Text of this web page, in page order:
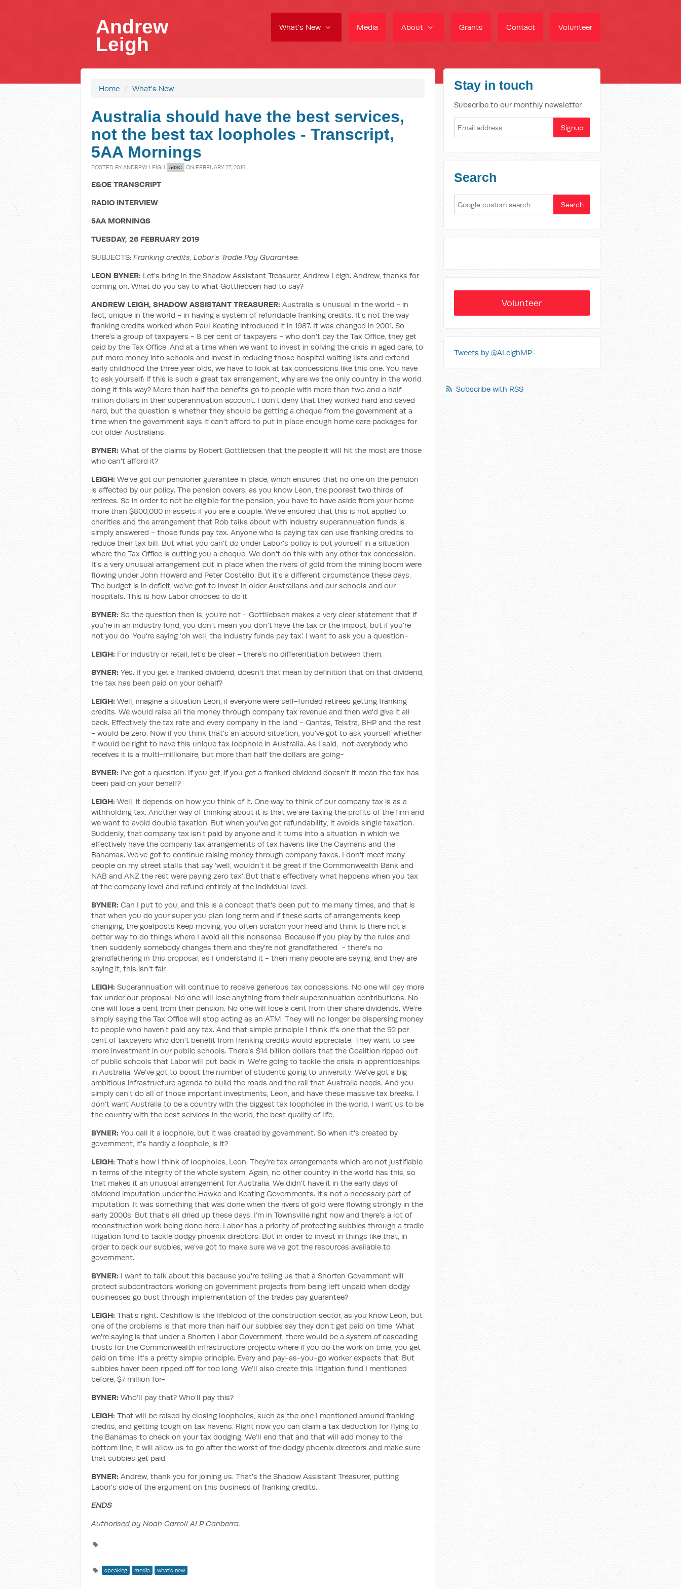
What's New Media About Grants Contact Volunteer
Andrew
Leigh
Home / What's New
Australia should have the best services,
not the best tax loopholes - Transcript,
5AA Mornings
POSTED BY ANDREW LEIGH 56SC ON FEBRUARY 27, 2019
E&OE TRANSCRIPT
RADIO INTERVIEW
5AA MORNINGS
TUESDAY, 26 FEBRUARY 2019
SUBJECTS: Franking credits, Labor’s Tradie Pay Guarantee.
LEON BYNER: Let's bring in the Shadow Assistant Treasurer, Andrew Leigh. Andrew, thanks for
coming on. What do you say to what Gottliebsen had to say?
ANDREW LEIGH, SHADOW ASSISTANT TREASURER: Australia is unusual in the world - in
fact, unique in the world - in having a system of refundable franking credits. It's not the way
franking credits worked when Paul Keating introduced it in 1987. It was changed in 2001. So
there’s a group of taxpayers - 8 per cent of taxpayers - who don't pay the Tax Office, they get
paid by the Tax Office. And at a time when we want to invest in solving the crisis in aged care, to
put more money into schools and invest in reducing those hospital waiting lists and extend
early childhood the three year olds, we have to look at tax concessions like this one. You have
to ask yourself: if this is such a great tax arrangement, why are we the only country in the world
doing it this way? More than half the benefits go to people with more than two and a half
million dollars in their superannuation account. I don't deny that they worked hard and saved
hard, but the question is whether they should be getting a cheque from the government at a
time when the government says it can't afford to put in place enough home care packages for
our older Australians.
BYNER: What of the claims by Robert Gottliebsen that the people it will hit the most are those
who can't afford it?
LEIGH: We've got our pensioner guarantee in place, which ensures that no one on the pension
is affected by our policy. The pension covers, as you know Leon, the poorest two thirds of
retirees. So in order to not be eligible for the pension, you have to have aside from your home
more than $800,000 in assets if you are a couple. We've ensured that this is not applied to
charities and the arrangement that Rob talks about with industry superannuation funds is
simply answered - those funds pay tax. Anyone who is paying tax can use franking credits to
reduce their tax bill. But what you can't do under Labor's policy is put yourself in a situation
where the Tax Office is cutting you a cheque. We don't do this with any other tax concession.
It’s a very unusual arrangement put in place when the rivers of gold from the mining boom were
flowing under John Howard and Peter Costello. But it’s a different circumstance these days.
The budget is in deficit, we've got to invest in older Australians and our schools and our
hospitals. This is how Labor chooses to do it.
BYNER: So the question then is, you're not - Gottliebsen makes a very clear statement that if
you're in an industry fund, you don't mean you don't have the tax or the impost, but if you're
not you do. You're saying ‘oh well, the industry funds pay tax’. I want to ask you a question-
LEIGH: For industry or retail, let’s be clear - there's no differentiation between them.
BYNER: Yes. If you get a franked dividend, doesn't that mean by definition that on that dividend,
the tax has been paid on your behalf?
LEIGH: Well, imagine a situation Leon, if everyone were self-funded retirees getting franking
credits. We would raise all the money through company tax revenue and then we'd give it all
back. Effectively the tax rate and every company in the land - Qantas, Telstra, BHP and the rest
- would be zero. Now if you think that's an absurd situation, you've got to ask yourself whether
it would be right to have this unique tax loophole in Australia. As I said, not everybody who
receives it is a multi-millionaire, but more than half the dollars are going-
BYNER: I've got a question. If you get, if you get a franked dividend doesn't it mean the tax has
been paid on your behalf?
LEIGH: Well, it depends on how you think of it. One way to think of our company tax is as a
withholding tax. Another way of thinking about it is that we are taxing the profits of the firm and
we want to avoid double taxation. But when you've got refundability, it avoids single taxation.
Suddenly, that company tax isn't paid by anyone and it turns into a situation in which we
effectively have the company tax arrangements of tax havens like the Caymans and the
Bahamas. We've got to continue raising money through company taxes. I don't meet many
people on my street stalls that say ‘well, wouldn't it be great if the Commonwealth Bank and
NAB and ANZ the rest were paying zero tax’. But that's effectively what happens when you tax
at the company level and refund entirely at the individual level.
BYNER: Can I put to you, and this is a concept that's been put to me many times, and that is
that when you do your super you plan long term and if these sorts of arrangements keep
changing, the goalposts keep moving, you often scratch your head and think Is there not a
better way to do things where I avoid all this nonsense. Because if you play by the rules and
then suddenly somebody changes them and they're not grandfathered - there's no
grandfathering in this proposal, as I understand it - then many people are saying, and they are
saying it, this isn't fair.
LEIGH: Superannuation will continue to receive generous tax concessions. No one will pay more
tax under our proposal. No one will lose anything from their superannuation contributions. No
one will lose a cent from their pension. No one will lose a cent from their share dividends. We're
simply saying the Tax Office will stop acting as an ATM. They will no longer be dispersing money
to people who haven't paid any tax. And that simple principle I think it's one that the 92 per
cent of taxpayers who don't benefit from franking credits would appreciate. They want to see
more investment in our public schools. There’s $14 billion dollars that the Coalition ripped out
of public schools that Labor will put back in. We're going to tackle the crisis in apprenticeships
in Australia. We've got to boost the number of students going to university. We've got a big
ambitious infrastructure agenda to build the roads and the rail that Australia needs. And you
simply can't do all of those important investments, Leon, and have these massive tax breaks. I
don’t want Australia to be a country with the biggest tax loopholes in the world. I want us to be
the country with the best services in the world, the best quality of life.
BYNER: You call it a loophole, but it was created by government. So when it's created by
government, it's hardly a loophole, is it?
LEIGH: That’s how I think of loopholes, Leon. They’re tax arrangements which are not justifiable
in terms of the integrity of the whole system. Again, no other country in the world has this, so
that makes it an unusual arrangement for Australia. We didn't have it in the early days of
dividend imputation under the Hawke and Keating Governments. It's not a necessary part of
imputation. It was something that was done when the rivers of gold were flowing strongly in the
early 2000s. But that's all dried up these days. I’m in Townsville right now and there’s a lot of
reconstruction work being done here. Labor has a priority of protecting subbies through a tradie
litigation fund to tackle dodgy phoenix directors. But in order to invest in things like that, in
order to back our subbies, we've got to make sure we've got the resources available to
government.
BYNER: I want to talk about this because you're telling us that a Shorten Government will
protect subcontractors working on government projects from being left unpaid when dodgy
businesses go bust through implementation of the trades pay guarantee?
LEIGH: That's right. Cashflow is the lifeblood of the construction sector, as you know Leon, but
one of the problems is that more than half our subbies say they don't get paid on time. What
we're saying is that under a Shorten Labor Government, there would be a system of cascading
trusts for the Commonwealth infrastructure projects where if you do the work on time, you get
paid on time. It’s a pretty simple principle. Every and pay-as-you-go worker expects that. But
subbies haver been ripped off for too long. We’ll also create this litigation fund I mentioned
before, $7 million for-
BYNER: Who’ll pay that? Who’ll pay this?
LEIGH: That will be raised by closing loopholes, such as the one I mentioned around franking
credits, and getting tough on tax havens. Right now you can claim a tax deduction for flying to
the Bahamas to check on your tax dodging. We’ll end that and that will add money to the
bottom line, it will allow us to go after the worst of the dodgy phoenix directors and make sure
that subbies get paid.
BYNER: Andrew, thank you for joining us. That's the Shadow Assistant Treasurer, putting
Labor's side of the argument on this business of franking credits.
ENDS
Authorised by Noah Carroll ALP Canberra.
speaking media what's new
Stay in touch
Subscribe to our monthly newsletter
Search
Volunteer
Tweets by @ALeighMP
Subscribe with RSS